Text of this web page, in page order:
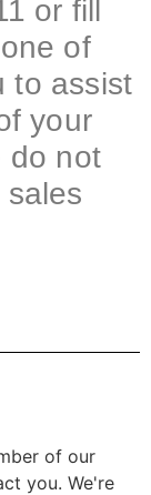
or fill
of
to assist
your
do not
of our
you. We're